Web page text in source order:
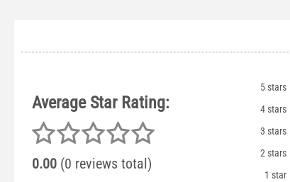
Average Star Rating:
0.00 (0 reviews total)
5 stars
4 stars
3 stars
2 stars
1 star